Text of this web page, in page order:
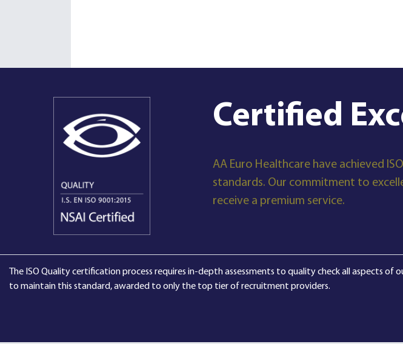
Certified
AA Euro Healthcare have achieved
standards. Our commitment to
receive a premium service.
The ISO Quality certification process requires in-depth assessments to quality check all aspects of
to maintain this standard, awarded to only the top tier of recruitment providers.